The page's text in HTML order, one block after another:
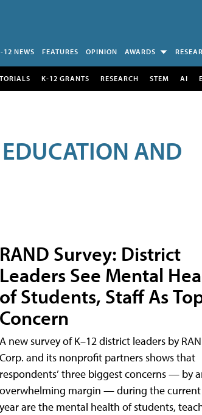
12 NEWS FEATURES OPINION AWARDS
K-12 GRANTS RESEARCH STEM AI
AND
RAND Survey: District
Leaders See Mental
of Students, Staff As
Concern
A new survey of K–12 district leaders by
Corp. and its nonprofit partners shows that
respondents’ three biggest concerns — by
overwhelming margin — during the current
year are the mental health of students,